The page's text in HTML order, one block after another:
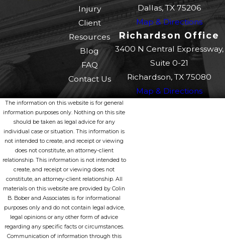
Injury
Client
Resources
Blog
FAQ
Contact Us
Dallas, TX 75206
Map & Directions
Richardson Office
3400 N Central Expressway,
Suite 0-21
Richardson, TX 75080
Map & Directions
The information on this website is for general
information purposes only. Nothing on this site
should be taken as legal advice for any
individual case or situation. This information is
not intended to create, and receipt or viewing
does not constitute, an attorney-client
relationship. This information is not intended to
create, and receipt or viewing does not
constitute, an attorney-client relationship. All
materials on this website are provided by Colin
B. Bober and Associates is for informational
purposes only and do not contain legal advice,
legal opinions or any other form of advice
regarding any specific facts or circumstances.
Communication of information through this